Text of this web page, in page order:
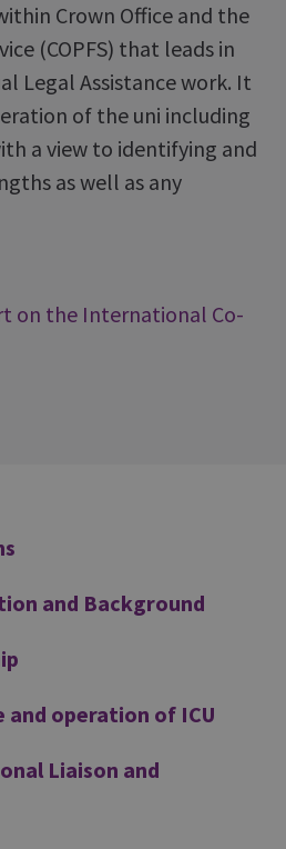
Crown Office and the
(COPFS) that leads in
Legal Assistance work. It
of the uni including
a view to identifying and
as well as any
on the International Co-
and Background
and operation of ICU
Liaison and